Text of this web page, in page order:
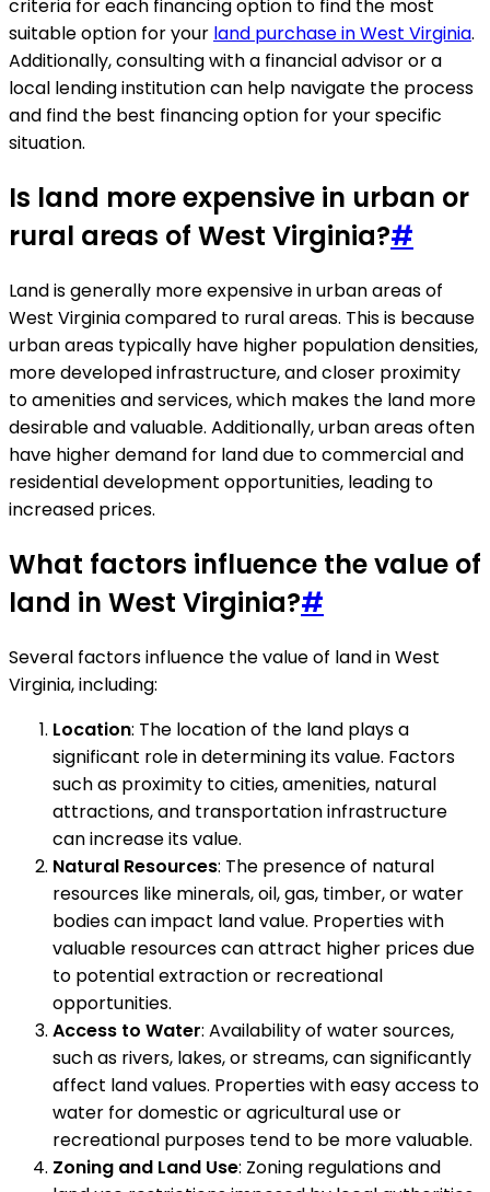
criteria for each financing option to find the most
suitable option for your land purchase in West Virginia.
Additionally, consulting with a financial advisor or a
local lending institution can help navigate the process
and find the best financing option for your specific
situation.
Is land more expensive in urban or
rural areas of West Virginia?#
Land is generally more expensive in urban areas of
West Virginia compared to rural areas. This is because
urban areas typically have higher population densities,
more developed infrastructure, and closer proximity
to amenities and services, which makes the land more
desirable and valuable. Additionally, urban areas often
have higher demand for land due to commercial and
residential development opportunities, leading to
increased prices.
What factors influence the value of
land in West Virginia?#
Several factors influence the value of land in West
Virginia, including:
Location: The location of the land plays a
significant role in determining its value. Factors
such as proximity to cities, amenities, natural
attractions, and transportation infrastructure
can increase its value.
Natural Resources: The presence of natural
resources like minerals, oil, gas, timber, or water
bodies can impact land value. Properties with
valuable resources can attract higher prices due
to potential extraction or recreational
opportunities.
Access to Water: Availability of water sources,
such as rivers, lakes, or streams, can significantly
affect land values. Properties with easy access to
water for domestic or agricultural use or
recreational purposes tend to be more valuable.
Zoning and Land Use: Zoning regulations and